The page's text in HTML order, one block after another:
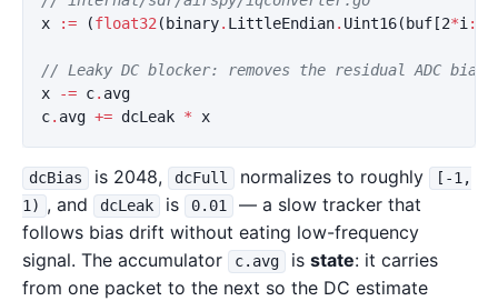
x
:= (float32 ( binary. LittleEndian. Uint16( buf [2*i :
// Leaky DC blocker: removes the residual ADC
x
-= c. avg
c. avg += dcLeak * x
dcBias is 2048, dcFull normalizes to roughly
[-1,
1) , and dcLeak is 0.01
— a slow tracker that
follows bias drift without eating low-frequency
signal. The accumulator
c.avg isstate: it carries
from one packet to the next so the DC estimate